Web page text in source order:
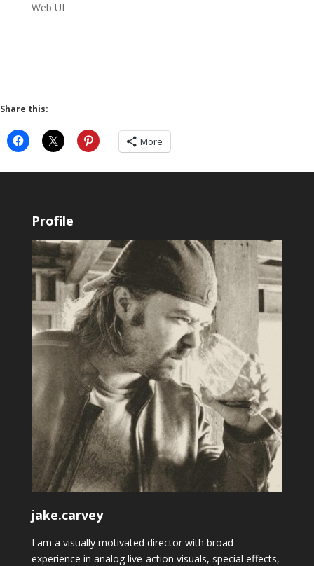
Web UI
Share this:
More
Profile
jake.carvey
I am a visually motivated director with broad
experience in analog live-action visuals, special effects,